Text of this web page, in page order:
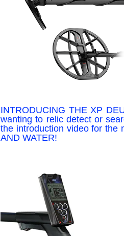
INTRODUCING THE XP
wanting to relic detect or
the introduction video for the
AND WATER!